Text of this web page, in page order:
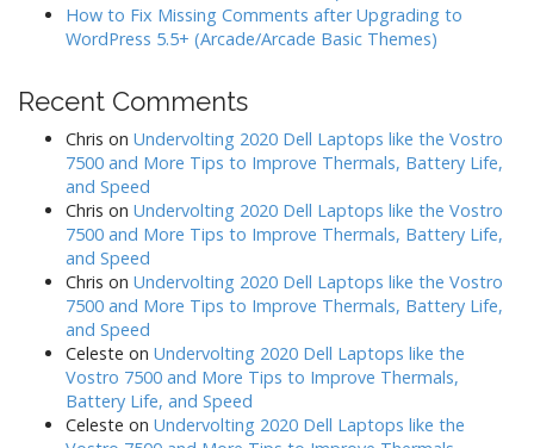
How to Fix Missing Comments after Upgrading to
WordPress 5.5+ (Arcade/Arcade Basic Themes)
Recent Comments
Chris on Undervolting 2020 Dell Laptops like the Vostro
7500 and More Tips to Improve Thermals, Battery Life,
and Speed
Chris on Undervolting 2020 Dell Laptops like the Vostro
7500 and More Tips to Improve Thermals, Battery Life,
and Speed
Chris on Undervolting 2020 Dell Laptops like the Vostro
7500 and More Tips to Improve Thermals, Battery Life,
and Speed
Celeste on Undervolting 2020 Dell Laptops like the
Vostro 7500 and More Tips to Improve Thermals,
Battery Life, and Speed
Celeste on Undervolting 2020 Dell Laptops like the